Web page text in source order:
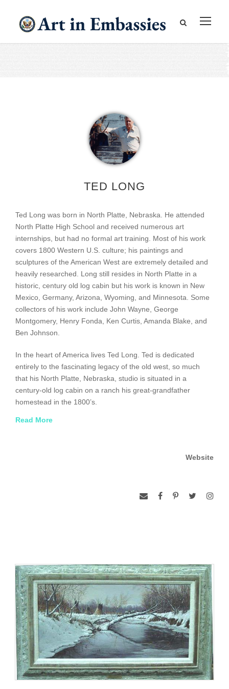
TED LONG
Ted Long was born in North Platte, Nebraska. He attended
North Platte High School and received numerous art
internships, but had no formal art training. Most of his work
covers 1800 Western U.S. culture; his paintings and
sculptures of the American West are extremely detailed and
heavily researched. Long still resides in North Platte in a
historic, century old log cabin but his work is known in New
Mexico, Germany, Arizona, Wyoming, and Minnesota. Some
collectors of his work include John Wayne, George
Montgomery, Henry Fonda, Ken Curtis, Amanda Blake, and
Ben Johnson.
In the heart of America lives Ted Long. Ted is dedicated
entirely to the fascinating legacy of the old west, so much
that his North Platte, Nebraska, studio is situated in a
century-old log cabin on a ranch his great-grandfather
homestead in the 1800’s.
Within sight of his home is the historic plains where the
between calvary and Indians, and the continuous migration
an exciting touch of stark realism that puts his artistry in a
of Buffalo Bill Cody.
In 1978 Long was commisssioned by the Nebraska State
Historical Society to do a life-sized bronze bust of Ponca
Chief Standing Bear. In 1979, he received the Old West Trails
Foundation Art Award. In June of 1991, Long’s bronze,
“When Nature Kept the Balance”, was placed in the
permanent collection of the Buffalo Bill Historical Center in
Cody, Wyoming.
Ted works in oil and sculpture. His love and involvement with
Read More
Website